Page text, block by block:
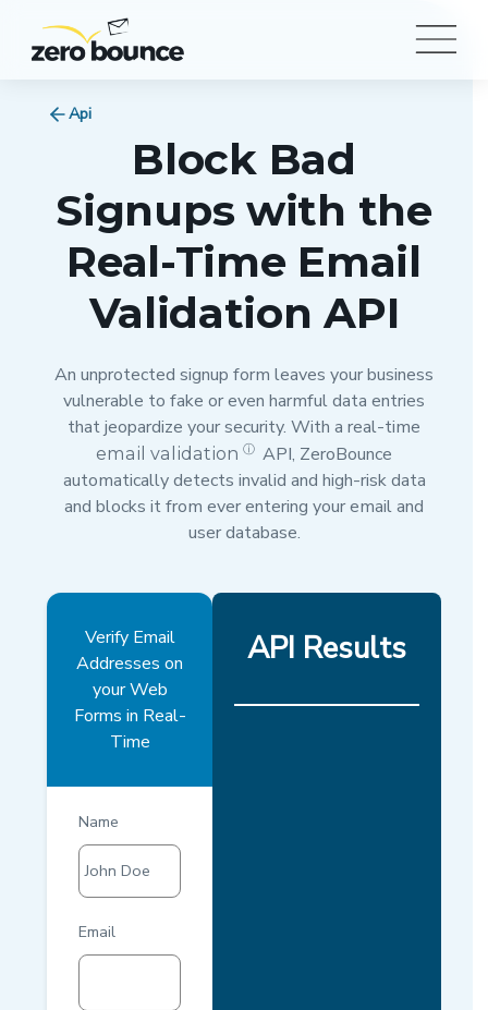
Api
Block Bad
Signups with the
Real-Time Email
Validation API
An unprotected signup form leaves your business
vulnerable to fake or even harmful data entries
that jeopardize your security. With a real-time
email validation ⓘ API, ZeroBounce
automatically detects invalid and high-risk data
and blocks it from ever entering your email and
user database.
Verify Email
Addresses on
your Web
Forms in Real-
Time
Name
John Doe
Email
API Results